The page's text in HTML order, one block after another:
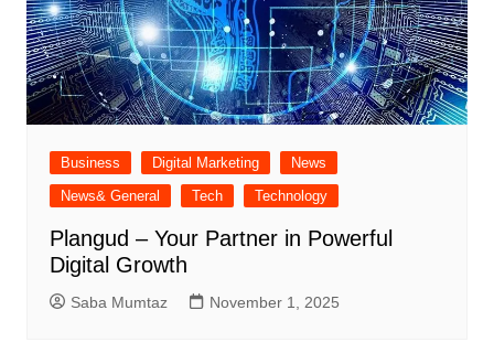
Business Digital Marketing
News
News& General
Tech Technology
Plangud – Your Partner in Powerful
Digital Growth
Saba Mumtaz November 1, 2025